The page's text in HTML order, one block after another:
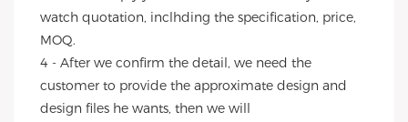
watch quotation, inclhding the specification, price,
MOQ.
4 - After we confirm the detail, we need the
customer to provide the approximate design and
design files he wants, then we will